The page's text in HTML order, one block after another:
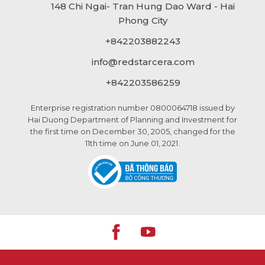
148 Chi Ngai- Tran Hung Dao Ward - Hai
Phong City
+842203882243
info@redstarcera.com
+842203586259
Enterprise registration number 0800064718 issued by
Hai Duong Department of Planning and Investment for
the first time on December 30, 2005, changed for the
11th time on June 01, 2021.